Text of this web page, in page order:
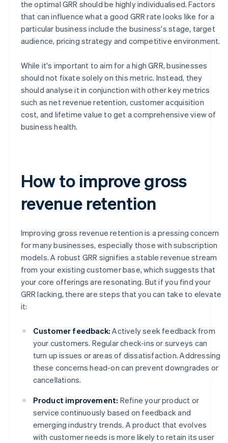
the optimal GRR should be highly individualised. Factors
that can influence what a good GRR rate looks like for a
particular business include the business's stage, target
audience, pricing strategy and competitive environment.
While it's important to aim for a high GRR, businesses
should not fixate solely on this metric. Instead, they
should analyse it in conjunction with other key metrics
such as net revenue retention, customer acquisition
cost, and lifetime value to get a comprehensive view of
business health.
How to improve gross
revenue retention
Improving gross revenue retention is a pressing concern
for many businesses, especially those with subscription
models. A robust GRR signifies a stable revenue stream
from your existing customer base, which suggests that
your core offerings are resonating. But if you find your
GRR lacking, there are steps that you can take to elevate
it:
Customer feedback: Actively seek feedback from
your customers. Regular check-ins or surveys can
turn up issues or areas of dissatisfaction. Addressing
these concerns head-on can prevent downgrades or
cancellations.
Product improvement: Refine your product or
service continuously based on feedback and
emerging industry trends. A product that evolves
with customer needs is more likely to retain its user